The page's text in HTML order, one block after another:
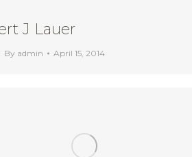
J Lauer
By admin April 15, 2014